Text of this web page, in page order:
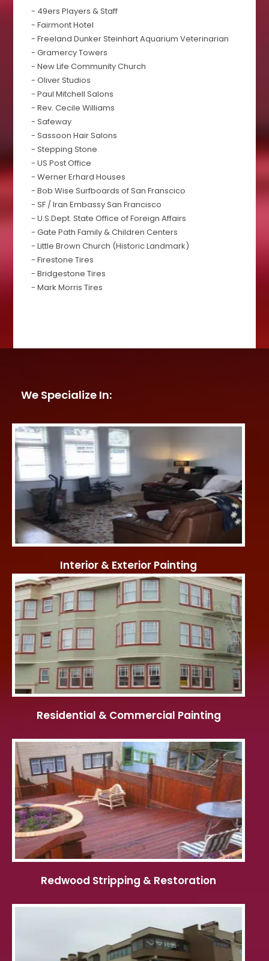
- 49ers Players & Staff
- Fairmont Hotel
- Freeland Dunker Steinhart Aquarium Veterinarian
- Gramercy Towers
- New Life Community Church
- Oliver Studios
- Paul Mitchell Salons
- Rev. Cecile Williams
- Safeway
- Sassoon Hair Salons
- Stepping Stone
- US Post Office
- Werner Erhard Houses
- Bob Wise Surfboards of San Franscico
- SF / Iran Embassy San Francisco
- U.S.Dept. State Office of Foreign Affairs
- Gate Path Family & Children Centers
- Little Brown Church (Historic Landmark)
- Firestone Tires
- Bridgestone Tires
- Mark Morris Tires
We Specialize In:
Interior & Exterior Painting
Residential & Commercial Painting
Redwood Stripping & Restoration